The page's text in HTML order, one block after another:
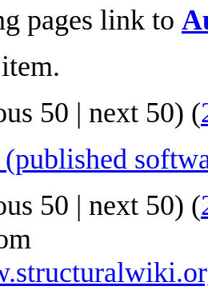
pages link to
50 | next 50) (
50 | next 50) (